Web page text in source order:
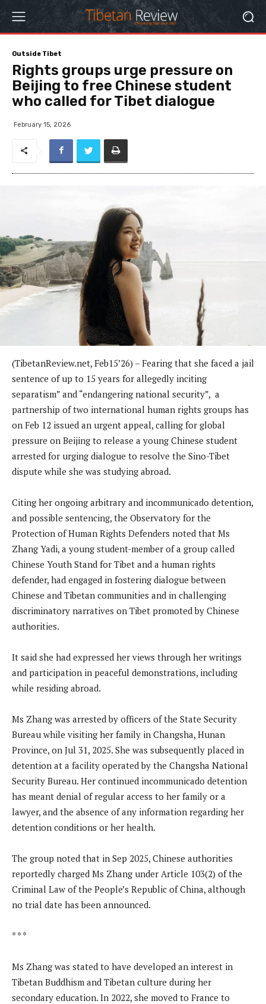
Outside Tibet
Rights groups urge pressure on
Beijing to free Chinese student
who called for Tibet dialogue
February 15, 2026
(TibetanReview.net, Feb15’26) – Fearing that she faced a jail
sentence of up to 15 years for allegedly inciting
separatism” and “endangering national security”, a
partnership of two international human rights groups has
on Feb 12 issued an urgent appeal, calling for global
pressure on Beijing to release a young Chinese student
arrested for urging dialogue to resolve the Sino-Tibet
dispute while she was studying abroad.
Citing her ongoing arbitrary and incommunicado detention,
and possible sentencing, the Observatory for the
Protection of Human Rights Defenders noted that Ms
Zhang Yadi, a young student-member of a group called
Chinese Youth Stand for Tibet and a human rights
defender, had engaged in fostering dialogue between
Chinese and Tibetan communities and in challenging
discriminatory narratives on Tibet promoted by Chinese
authorities.
It said she had expressed her views through her writings
and participation in peaceful demonstrations, including
while residing abroad.
Ms Zhang was arrested by officers of the State Security
Bureau while visiting her family in Changsha, Hunan
Province, on Jul 31, 2025. She was subsequently placed in
detention at a facility operated by the Changsha National
Security Bureau. Her continued incommunicado detention
has meant denial of regular access to her family or a
lawyer, and the absence of any information regarding her
detention conditions or her health.
The group noted that in Sep 2025, Chinese authorities
reportedly charged Ms Zhang under Article 103(2) of the
Criminal Law of the People’s Republic of China, although
no trial date has been announced.
* * *
Ms Zhang was stated to have developed an interest in
Tibetan Buddhism and Tibetan culture during her
secondary education. In 2022, she moved to France to